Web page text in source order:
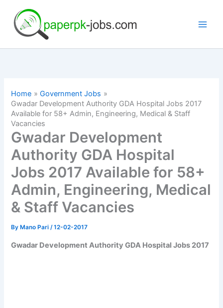
content
Home
Government Jobs
Gwadar Development Authority GDA Hospital Jobs 2017
Available for 58+ Admin, Engineering, Medical & Staff
Vacancies
Gwadar Development
Authority GDA Hospital
Jobs 2017 Available for 58+
Admin, Engineering, Medical
& Staff Vacancies
By Mano Pari/12-02-2017
Gwadar Development Authority GDA Hospital Jobs 2017